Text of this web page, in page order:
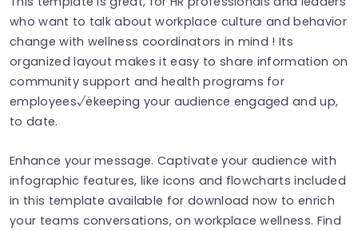
who want to talk about workplace culture and behavior
change with wellness coordinators in mind ! Its
organized layout makes it easy to share information on
community support and health programs for
employees√ëkeeping your audience engaged and up,
to date.
Enhance your message. Captivate your audience with
infographic features, like icons and flowcharts included
in this template available for download now to enrich
your teams conversations, on workplace wellness. Find